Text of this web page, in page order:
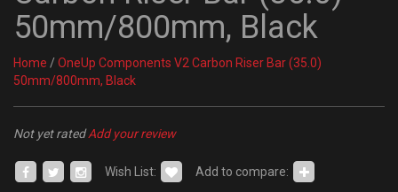
50mm/800mm, Black
Home / OneUp Components V2 Carbon Riser Bar (35.0)
50mm/800mm, Black
Not yet ratedAdd your review
Wish List: Add to compare: